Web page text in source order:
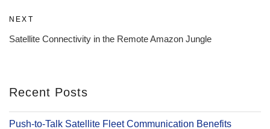
Next
Post
NEXT
Satellite Connectivity in the Remote Amazon Jungle
Recent Posts
Push-to-Talk Satellite Fleet Communication Benefits